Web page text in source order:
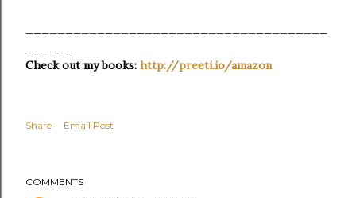
Check out my books: http://preeti.io/amazon
Share Email Post
COMMENTS